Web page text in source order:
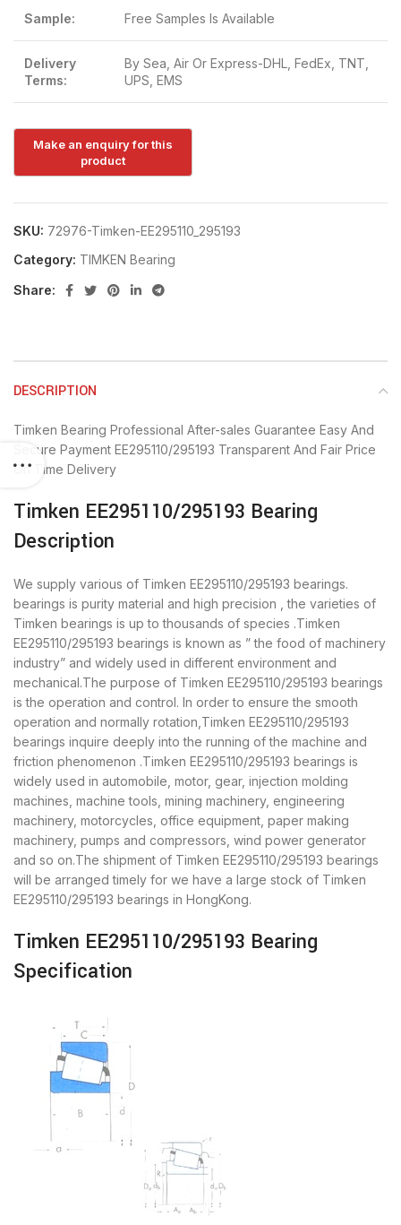
Sample: Free Samples Is Available
Delivery
Terms:
By Sea, Air Or Express-DHL, FedEx, TNT,
UPS, EMS
SKU: 72976-Timken-EE295110_295193
Category: TIMKEN Bearing
Share:
DESCRIPTION
Timken Bearing Professional After-sales Guarantee Easy And
Secure Payment EE295110/295193 Transparent And Fair Price
On Time Delivery
Timken EE295110/295193 Bearing
Description
We supply various of Timken EE295110/295193 bearings.
bearings is purity material and high precision , the varieties of
Timken bearings is up to thousands of species .Timken
EE295110/295193 bearings is known as ” the food of machinery
industry” and widely used in different environment and
mechanical.The purpose of Timken EE295110/295193 bearings
is the operation and control. In order to ensure the smooth
operation and normally rotation,Timken EE295110/295193
bearings inquire deeply into the running of the machine and
friction phenomenon .Timken EE295110/295193 bearings is
widely used in automobile, motor, gear, injection molding
machines, machine tools, mining machinery, engineering
machinery, motorcycles, office equipment, paper making
machinery, pumps and compressors, wind power generator
and so on.The shipment of Timken EE295110/295193 bearings
will be arranged timely for we have a large stock of Timken
EE295110/295193 bearings in HongKong.
Timken EE295110/295193 Bearing
Specification